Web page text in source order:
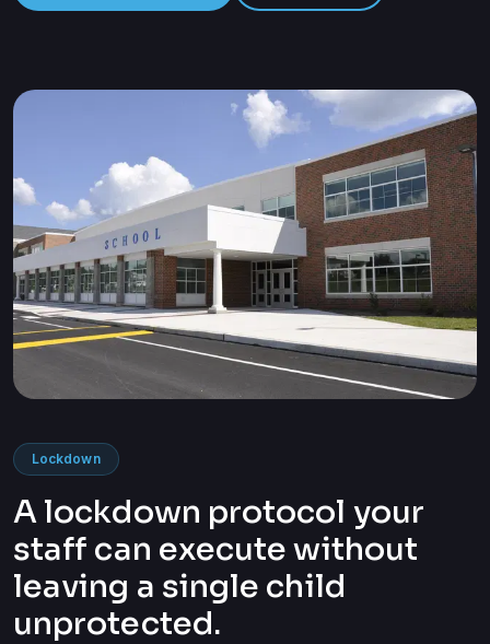
Lockdown
A lockdown protocol your
staff can execute without
leaving a single child
unprotected.